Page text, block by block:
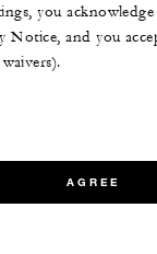
you
Notice, and you
AGREE